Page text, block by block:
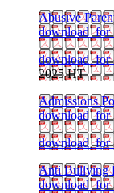
Abusive
2025 HT
Admissions
Anti Bullying